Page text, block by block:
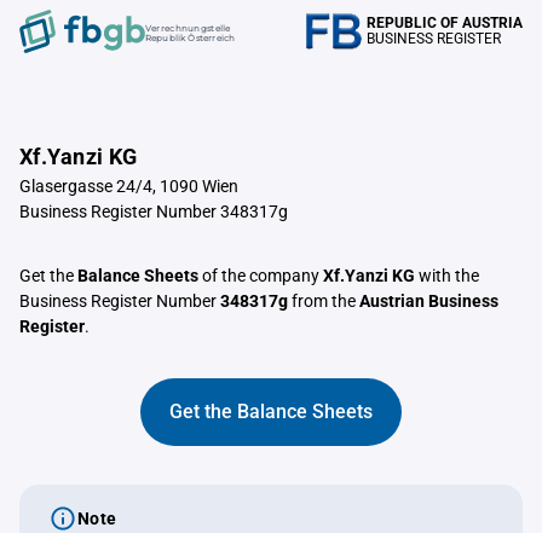
Verrechnungstelle
Republik Österreich
REPUBLIC OF AUSTRIA
BUSINESS REGISTER
Xf.Yanzi KG
Glasergasse 24/4, 1090 Wien
Business Register Number 348317g
Get theBalance Sheetsof the companyXf.Yanzi KG with the
Business Register Number348317gfrom theAustrian Business
Register.
Get the Balance Sheets
Note